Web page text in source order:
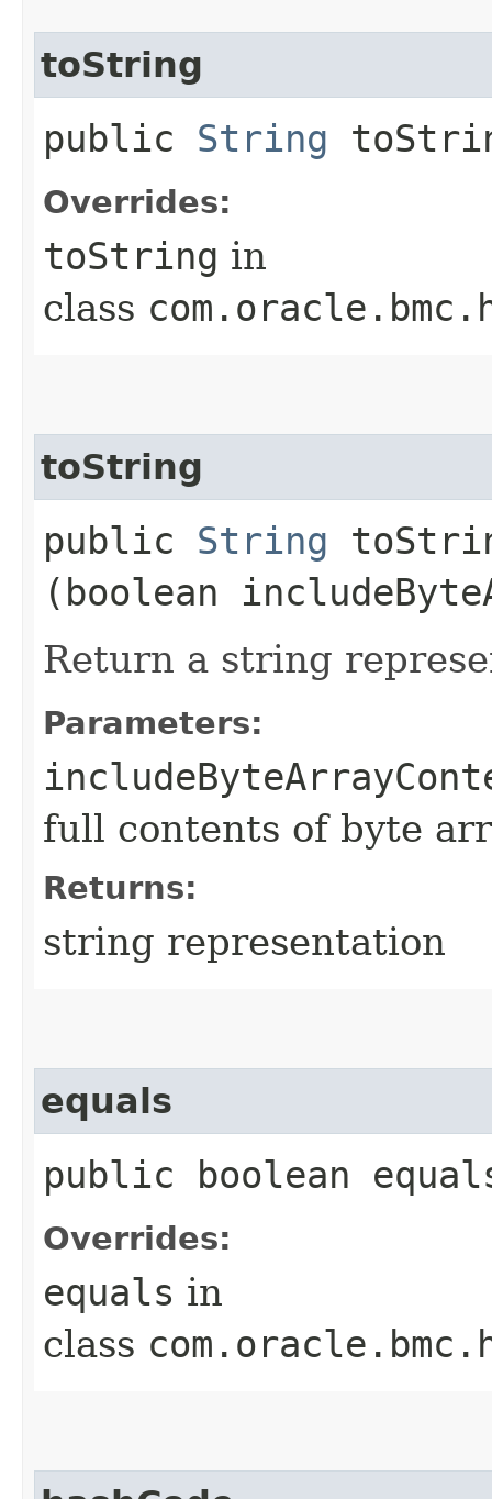
toString
public String
Overrides:
toString in
class
toString
public String
(boolean
Return a string
Parameters:
full contents of byte
Returns:
string representation
equals
public boolean
Overrides:
equals in
class